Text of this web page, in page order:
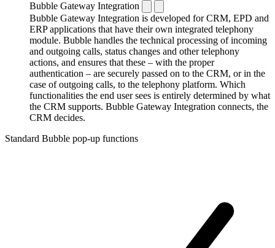
Bubble Gateway Integration
Bubble Gateway Integration is developed for CRM, EPD and
ERP applications that have their own integrated telephony
module. Bubble handles the technical processing of incoming
and outgoing calls, status changes and other telephony
actions, and ensures that these – with the proper
authentication – are securely passed on to the CRM, or in the
case of outgoing calls, to the telephony platform. Which
functionalities the end user sees is entirely determined by what
the CRM supports. Bubble Gateway Integration connects, the
CRM decides.
Standard Bubble pop-up functions